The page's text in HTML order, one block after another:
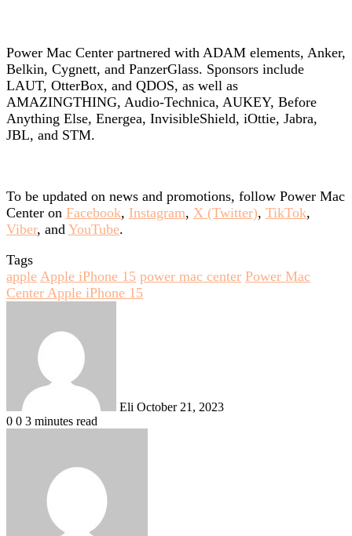
Power Mac Center partnered with ADAM elements, Anker,
Belkin, Cygnett, and PanzerGlass. Sponsors include
LAUT, OtterBox, and QDOS, as well as
AMAZINGTHING, Audio-Technica, AUKEY, Before
Anything Else, Energea, InvisibleShield, iOttie, Jabra,
JBL, and STM.
To be updated on news and promotions, follow Power Mac
Center on Facebook, Instagram, X (Twitter), TikTok,
Viber, and YouTube.
Tags
apple Apple iPhone 15 power mac center Power Mac
Center Apple iPhone 15
Eli October 21, 2023
0 0 3 minutes read